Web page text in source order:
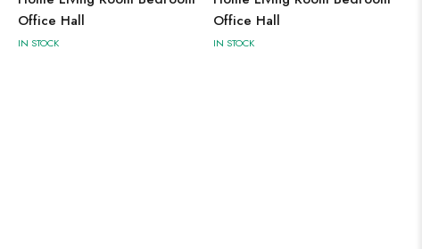
Office Hall
IN STOCK
Office Hall
IN STOCK